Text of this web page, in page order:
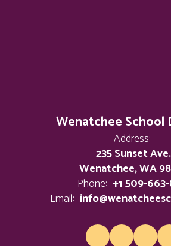
Wenatchee
Address:
235 Sunset Ave.
Wenatchee, WA
Phone: +1 509-663-
Email: